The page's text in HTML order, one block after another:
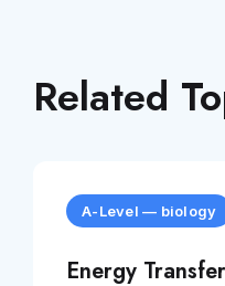
Related
A-Level — biology
Energy